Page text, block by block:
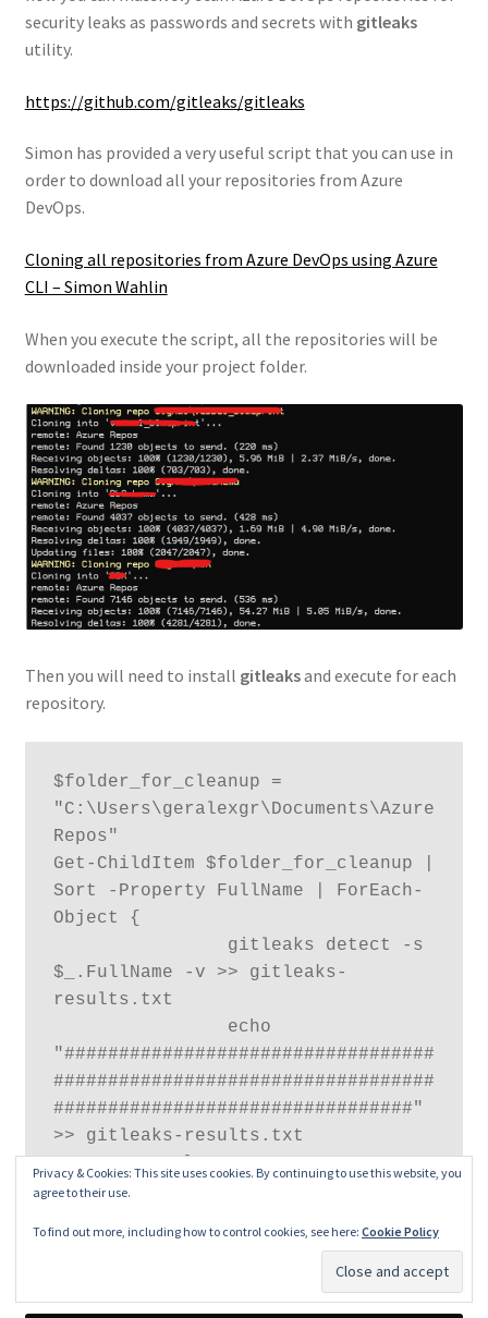
security leaks as passwords and secrets with gitleaks
utility.
https://github.com/gitleaks/gitleaks
Simon has provided a very useful script that you can use in
order to download all your repositories from Azure
DevOps.
Cloning all repositories from Azure DevOps using Azure
CLI – Simon Wahlin
When you execute the script, all the repositories will be
downloaded inside your project folder.
Then you will need to install gitleaksand execute for each
repository.
$folder_for_cleanup =
"C:\Users\geralexgr\Documents\Azure
Repos"
Get-ChildItem $folder_for_cleanup |
Sort -Property FullName | ForEach-
Object {
$_.FullName -v >> gitleaks-
results.txt
"##################################
###################################
#################################"
>> gitleaks-results.txt
The scan will go through each repository and scan for
gitleaks-resulttext file.
Privacy & Cookies: This site uses cookies. By continuing to use this website, you
agree to their use.
To find out more, including how to control cookies, see here: Cookie Policy